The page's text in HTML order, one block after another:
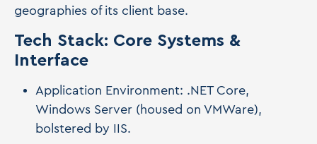
geographies of its client base.
Tech Stack: Core Systems &
Interface
Application Environment: .NET Core,
Windows Server (housed on VMWare),
bolstered by IIS.